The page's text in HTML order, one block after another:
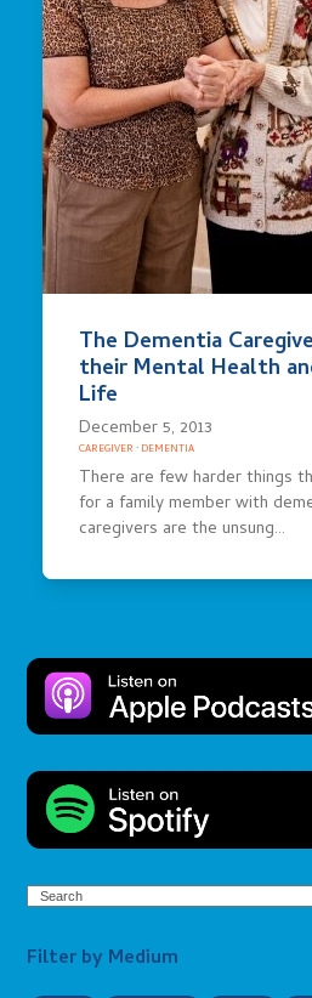
The Dementia
their Mental Health
Life
December 5, 2013
CAREGIVER · DEMENTIA
There are few harder things
for a family member with
caregivers are the unsung…
Search
Filter by Medium